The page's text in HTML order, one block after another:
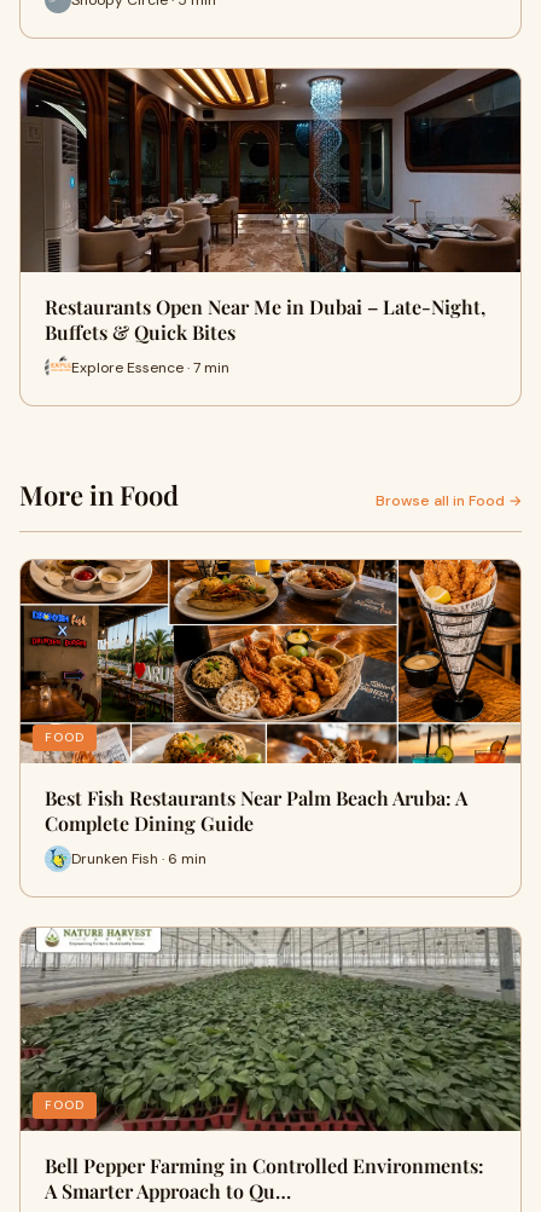
Restaurants Open Near Me in Dubai – Late-Night,
Buffets & Quick Bites
Explore Essence · 7 min
More in Food Browse all in Food →
FOOD
Best Fish Restaurants Near Palm Beach Aruba: A
Complete Dining Guide
Drunken Fish · 6 min
FOOD
Bell Pepper Farming in Controlled Environments:
A Smarter Approach to Qu…